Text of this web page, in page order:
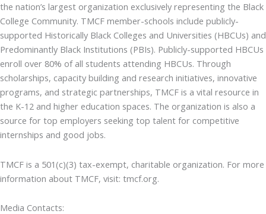
the nation’s largest organization exclusively representing the Black
College Community. TMCF member-schools include publicly-
supported Historically Black Colleges and Universities (HBCUs) and
Predominantly Black Institutions (PBIs). Publicly-supported HBCUs
enroll over 80% of all students attending HBCUs. Through
scholarships, capacity building and research initiatives, innovative
programs, and strategic partnerships, TMCF is a vital resource in
the K-12 and higher education spaces. The organization is also a
source for top employers seeking top talent for competitive
internships and good jobs.
TMCF is a 501(c)(3) tax-exempt, charitable organization. For more
information about TMCF, visit: tmcf.org.
Media Contacts: